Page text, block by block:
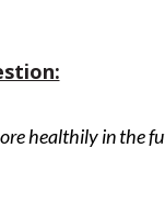
healthily in the